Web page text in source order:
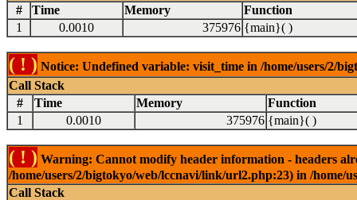
#
Time Memory
Function
1
0.0010 375976 {main}( )
( ! ) Notice: Undefined variable: visit_time in /home/users/2/
Call Stack
#
Time Memory
Function
1
0.0010 375976 {main}( )
( ! ) Warning: Cannot modify header information - headers
/home/users/2/bigtokyo/web/lccnavi/link/url2.php:23) in /
Call Stack